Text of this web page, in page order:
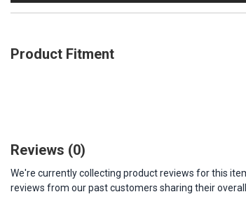
Product Fitment
Reviews (0)
We're currently collecting product reviews for this
reviews from our past customers sharing their